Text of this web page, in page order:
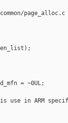
page_alloc.c
= ~0UL;
in ARM